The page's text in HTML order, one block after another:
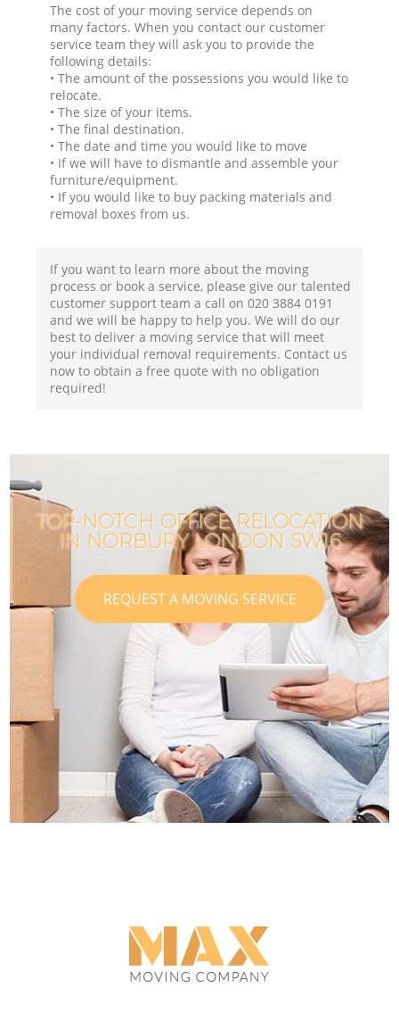
The cost of your moving service depends on
many factors. When you contact our customer
service team they will ask you to provide the
following details:
• The amount of the possessions you would like to
relocate.
• The size of your items.
• The final destination.
• The date and time you would like to move
• If we will have to dismantle and assemble your
furniture/equipment.
• If you would like to buy packing materials and
removal boxes from us.
If you want to learn more about the moving
process or book a service, please give our talented
customer support team a call on ‎020 3884 0191
and we will be happy to help you. We will do our
best to deliver a moving service that will meet
your individual removal requirements. Contact us
now to obtain a free quote with no obligation
required!
TOP-NOTCH OFFICE RELOCATION
IN NORBURY LONDON SW16
REQUEST A MOVING SERVICE